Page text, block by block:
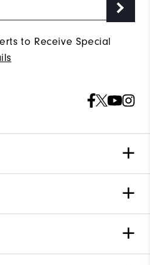
to Receive Special